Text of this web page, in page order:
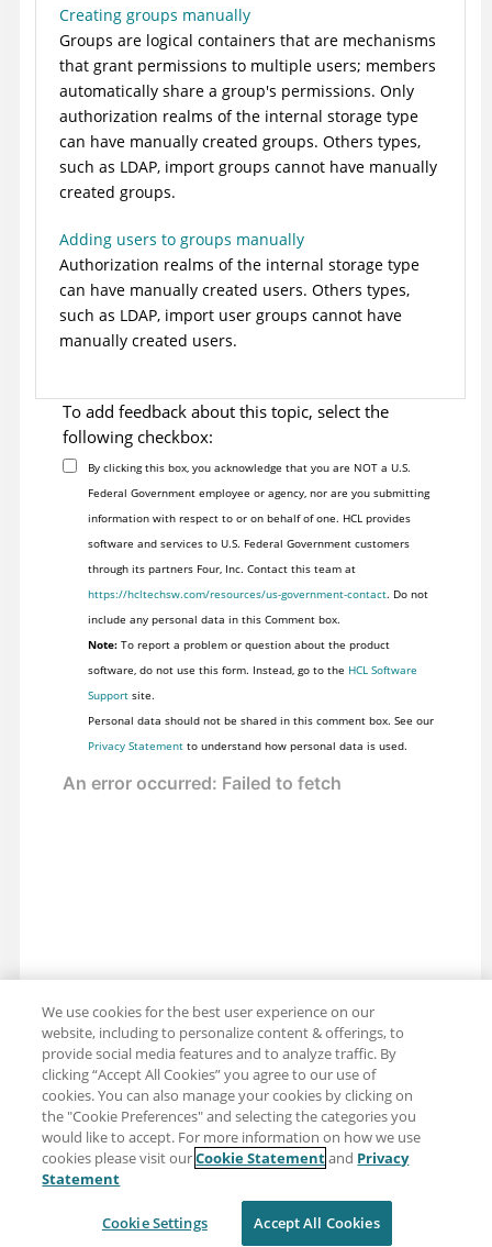
Creating groups manually
Groups are logical containers that are mechanisms
that grant permissions to multiple users; members
automatically share a group's permissions. Only
authorization realms of the internal storage type
can have manually created groups. Others types,
such as LDAP, import groups cannot have manually
created groups.
Adding users to groups manually
Authorization realms of the internal storage type
can have manually created users. Others types,
such as LDAP, import user groups cannot have
manually created users.
To add feedback about this topic, select the
following checkbox:
By clicking this box, you acknowledge that you are NOT a U.S.
Federal Government employee or agency, nor are you submitting
information with respect to or on behalf of one. HCL provides
software and services to U.S. Federal Government customers
through its partners Four, Inc. Contact this team at
https://hcltechsw.com/resources/us-government-contact. Do not
include any personal data in this Comment box.
Note:To report a problem or question about the product
software, do not use this form. Instead, go to the HCL Software
Supportsite.
Personal data should not be shared in this comment box. See our
Privacy Statementto understand how personal data is used.
Share: Email
Twitter
Terms of use
We use cookies for the best user experience on our
website, including to personalize content & offerings, to
provide social media features and to analyze traffic. By
clicking “Accept All Cookies” you agree to our use of
cookies. You can also manage your cookies by clicking on
the "Cookie Preferences" and selecting the categories you
would like to accept. For more information on how we use
cookies please visit ourCookie Statementand Privacy
Statement
Cookie Settings Accept All Cookies